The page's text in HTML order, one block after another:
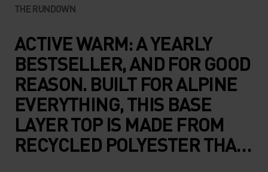
THE RUNDOWN
ACTIVE WARM: A YEARLY
BESTSELLER, AND FOR GOOD
REASON. BUILT FOR ALPINE
EVERYTHING, THIS BASE
LAYER TOP IS MADE FROM
RECYCLED POLYESTER THAT